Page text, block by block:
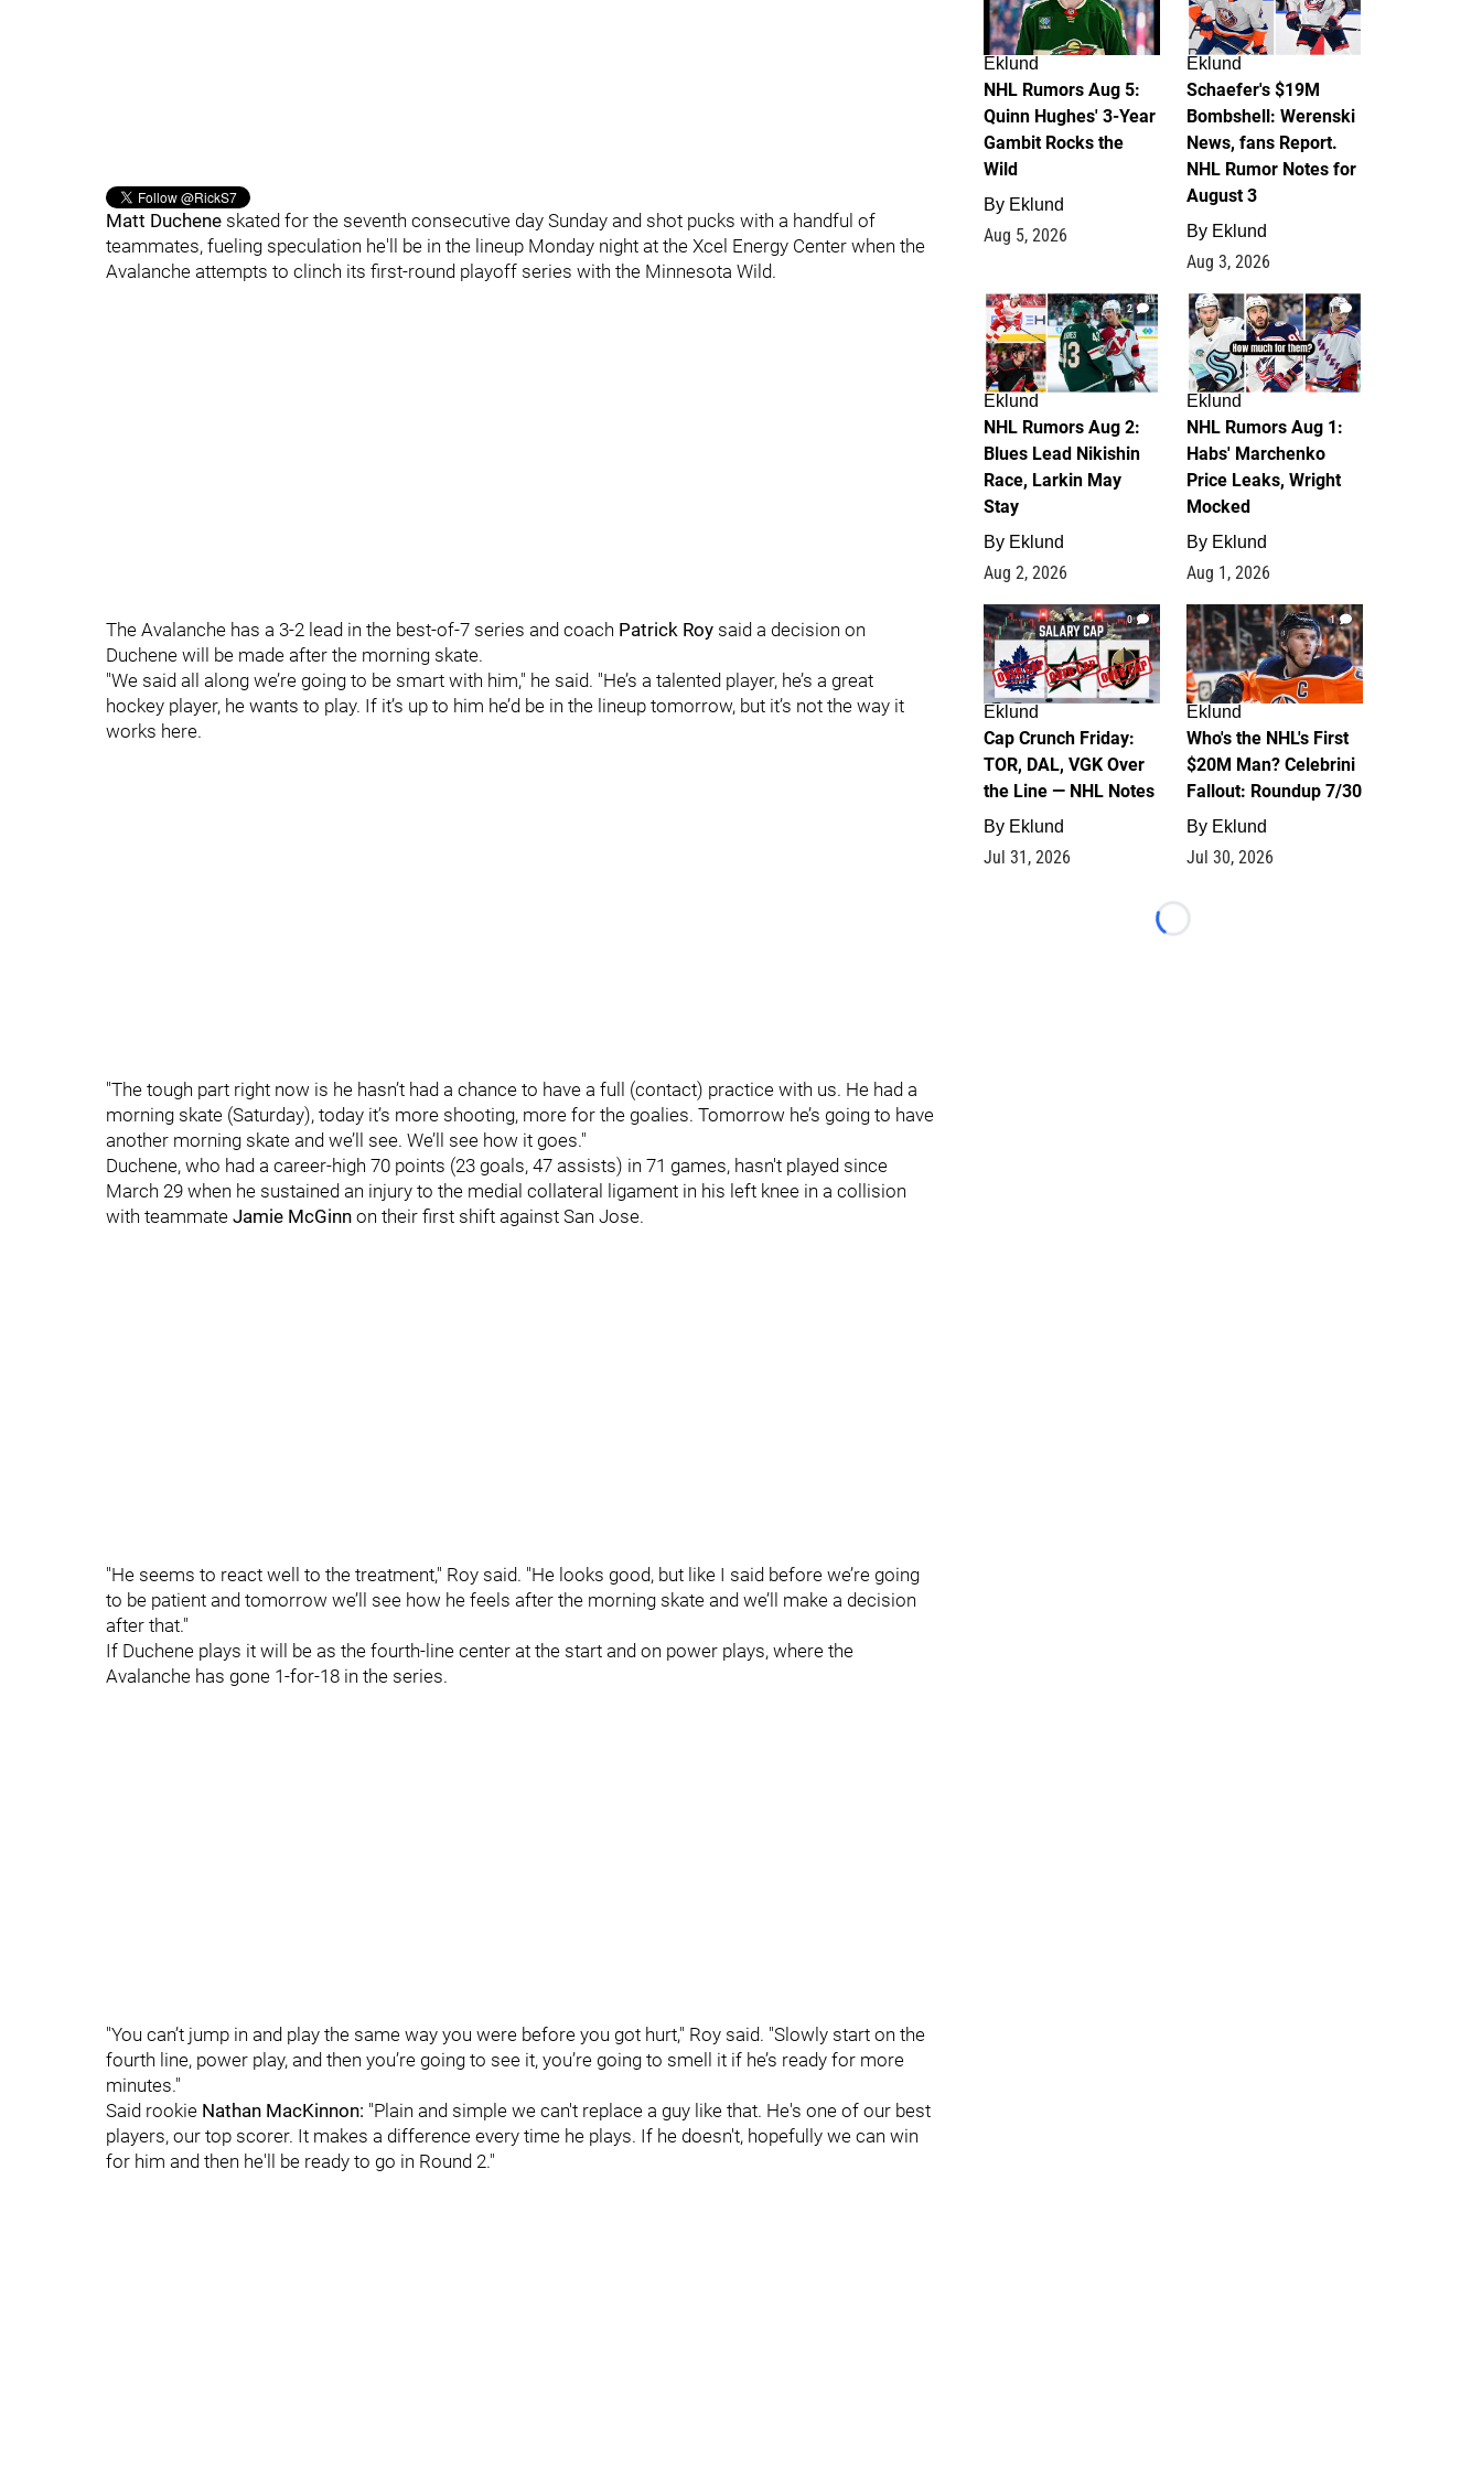
Matt Duchene skated for the seventh consecutive day Sunday and shot pucks with a handful of
teammates, fueling speculation he'll be in the lineup Monday night at the Xcel Energy Center when the
Avalanche attempts to clinch its first-round playoff series with the Minnesota Wild.
The Avalanche has a 3-2 lead in the best-of-7 series and coach Patrick Roy said a decision on
Duchene will be made after the morning skate.
"We said all along we’re going to be smart with him," he said. "He’s a talented player, he’s a great
hockey player, he wants to play. If it’s up to him he’d be in the lineup tomorrow, but it’s not the way it
works here.
"The tough part right now is he hasn’t had a chance to have a full (contact) practice with us. He had a
morning skate (Saturday), today it’s more shooting, more for the goalies. Tomorrow he’s going to have
another morning skate and we’ll see. We’ll see how it goes."
Duchene, who had a career-high 70 points (23 goals, 47 assists) in 71 games, hasn't played since
March 29 when he sustained an injury to the medial collateral ligament in his left knee in a collision
with teammate Jamie McGinn on their first shift against San Jose.
"He seems to react well to the treatment," Roy said. "He looks good, but like I said before we’re going
to be patient and tomorrow we’ll see how he feels after the morning skate and we’ll make a decision
after that."
If Duchene plays it will be as the fourth-line center at the start and on power plays, where the
Avalanche has gone 1-for-18 in the series.
"You can’t jump in and play the same way you were before you got hurt," Roy said. "Slowly start on the
fourth line, power play, and then you’re going to see it, you’re going to smell it if he’s ready for more
minutes."
Said rookie Nathan MacKinnon: "Plain and simple we can't replace a guy like that. He's one of our best
players, our top scorer. It makes a difference every time he plays. If he doesn't, hopefully we can win
for him and then he'll be ready to go in Round 2."
Eklund
NHL Rumors Aug 5:
Quinn Hughes' 3-Year
Gambit Rocks the
Wild
By Eklund
Aug 5, 2026
Eklund
Schaefer's $19M
Bombshell: Werenski
News, fans Report.
NHL Rumor Notes for
August 3
By Eklund
Aug 3, 2026
2
Eklund
NHL Rumors Aug 2:
Blues Lead Nikishin
Race, Larkin May
Stay
By Eklund
Aug 2, 2026
1
Eklund
NHL Rumors Aug 1:
Habs' Marchenko
Price Leaks, Wright
Mocked
By Eklund
Aug 1, 2026
0
Eklund
Cap Crunch Friday:
TOR, DAL, VGK Over
the Line — NHL Notes
By Eklund
Jul 31, 2026
1
Eklund
Who's the NHL's First
$20M Man? Celebrini
Fallout: Roundup 7/30
By Eklund
Jul 30, 2026
Loading...